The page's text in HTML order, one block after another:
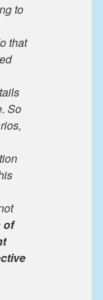
to
that
So
of